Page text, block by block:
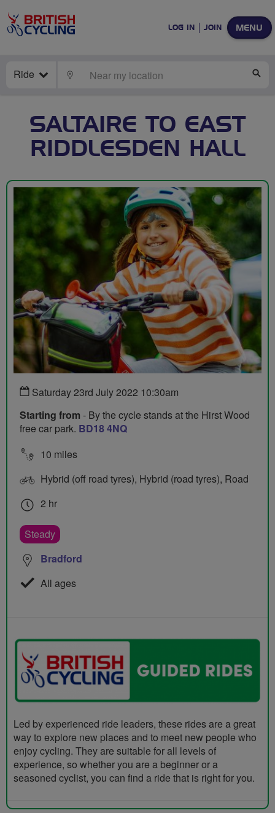
MENU
LOG IN JOIN
Ride LOCATE
SALTAIRE TO EAST
RIDDLESDEN HALL
Saturday 23rd July 2022 10:30am
Starting from - By the cycle stands at the Hirst Wood
free car park. BD18 4NQ
10 miles
Hybrid (off road tyres), Hybrid (road tyres), Road
2 hr
Steady
Bradford
All ages
Led by experienced ride leaders, these rides are a great
way to explore new places and to meet new people who
enjoy cycling. They are suitable for all levels of
experience, so whether you are a beginner or a
seasoned cyclist, you can find a ride that is right for you.